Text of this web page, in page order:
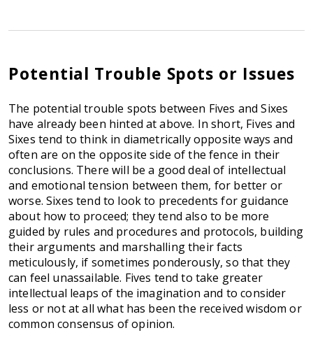
Potential Trouble Spots or Issues
The potential trouble spots between Fives and Sixes
have already been hinted at above. In short, Fives and
Sixes tend to think in diametrically opposite ways and
often are on the opposite side of the fence in their
conclusions. There will be a good deal of intellectual
and emotional tension between them, for better or
worse. Sixes tend to look to precedents for guidance
about how to proceed; they tend also to be more
guided by rules and procedures and protocols, building
their arguments and marshalling their facts
meticulously, if sometimes ponderously, so that they
can feel unassailable. Fives tend to take greater
intellectual leaps of the imagination and to consider
less or not at all what has been the received wisdom or
common consensus of opinion.